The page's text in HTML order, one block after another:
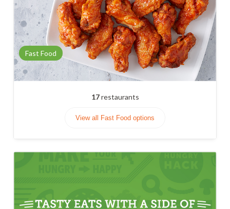
Fast Food
17restaurants
View all Fast Food options